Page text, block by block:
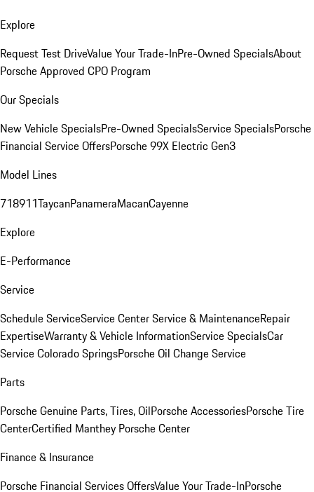
Explore
Request Test DriveValue Your Trade-InPre-Owned SpecialsAbout
Porsche Approved CPO Program
Our Specials
New Vehicle SpecialsPre-Owned SpecialsService SpecialsPorsche
Financial Service OffersPorsche 99X Electric Gen3
Model Lines
718911TaycanPanameraMacanCayenne
Explore
E-Performance
Service
Schedule ServiceService CenterService & MaintenanceRepair
ExpertiseWarranty & Vehicle InformationService SpecialsCar
Service Colorado SpringsPorsche Oil Change Service
Parts
Porsche Genuine Parts, Tires, OilPorsche AccessoriesPorsche Tire
CenterCertified Manthey Porsche Center
Finance & Insurance
Porsche Financial Services OffersValue Your Trade-InPorsche